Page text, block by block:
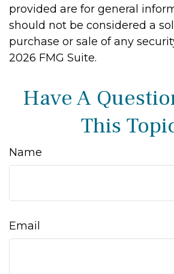
provided are for general
should not be considered a
purchase or sale of any
2026 FMG Suite.
Have A
This
Name
Email